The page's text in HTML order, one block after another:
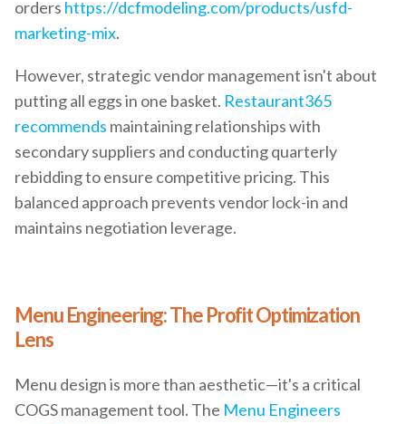
orders https://dcfmodeling.com/products/usfd-
marketing-mix.
However, strategic vendor management isn't about
putting all eggs in one basket. Restaurant365
recommends maintaining relationships with
secondary suppliers and conducting quarterly
rebidding to ensure competitive pricing. This
balanced approach prevents vendor lock-in and
maintains negotiation leverage.
Menu Engineering: The Profit Optimization
Lens
Menu design is more than aesthetic—it's a critical
COGS management tool. The Menu Engineers